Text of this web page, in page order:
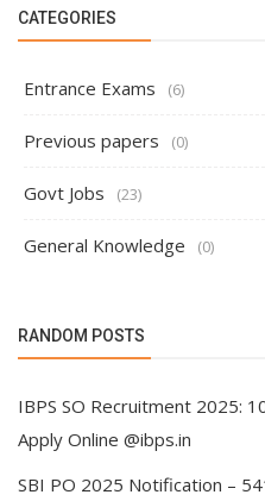
CATEGORIES
Entrance Exams (6)
Previous papers (0)
Govt Jobs (23)
General Knowledge (0)
RANDOM POSTS
IBPS SO Recruitment 2025:
Apply Online @ibps.in
SBI PO 2025 Notification –